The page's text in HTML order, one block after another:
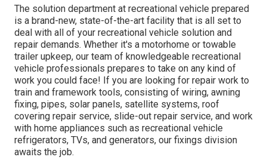
The solution department at recreational vehicle prepared
is a brand-new, state-of-the-art facility that is all set to
deal with all of your recreational vehicle solution and
repair demands. Whether it's a motorhome or towable
trailer upkeep, our team of knowledgeable recreational
vehicle professionals prepares to take on any kind of
work you could face! If you are looking for repair work to
train and framework tools, consisting of wiring, awning
fixing, pipes, solar panels, satellite systems, roof
covering repair service, slide-out repair service, and work
with home appliances such as recreational vehicle
refrigerators, TVs, and generators, our fixings division
awaits the job.